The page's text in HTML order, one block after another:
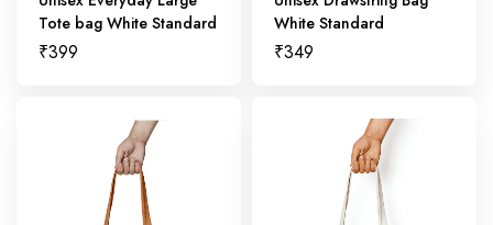
Tote bag White Standard
₹399
White Standard
₹349